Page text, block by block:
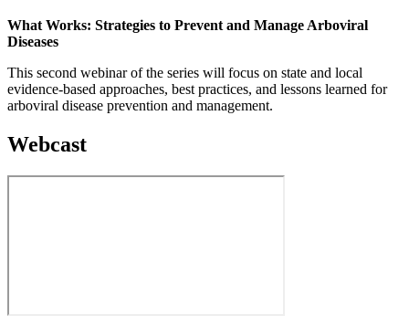
What Works: Strategies to Prevent and Manage Arboviral
Diseases
This second webinar of the series will focus on state and local
evidence-based approaches, best practices, and lessons learned for
arboviral disease prevention and management.
Webcast